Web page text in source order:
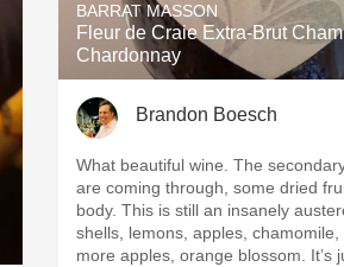
BARRAT MASSON
Fleur de Craie Extra-Brut
Chardonnay
Brandon Boesch
What beautiful wine. The
are coming through, some dried
body. This is still an insanely
shells, lemons, apples, chamomile,
more apples, orange blossom. It’s